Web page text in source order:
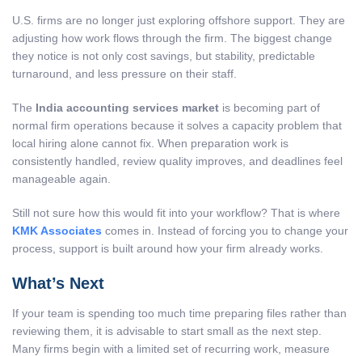
U.S. firms are no longer just exploring offshore support. They are
adjusting how work flows through the firm. The biggest change
they notice is not only cost savings, but stability, predictable
turnaround, and less pressure on their staff.
The India accounting services market is becoming part of
normal firm operations because it solves a capacity problem that
local hiring alone cannot fix. When preparation work is
consistently handled, review quality improves, and deadlines feel
manageable again.
Still not sure how this would fit into your workflow? That is where
KMK Associates comes in. Instead of forcing you to change your
process, support is built around how your firm already works.
What’s Next
If your team is spending too much time preparing files rather than
reviewing them, it is advisable to start small as the next step.
Many firms begin with a limited set of recurring work, measure